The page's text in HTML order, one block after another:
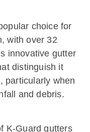
choice for
with over 32
innovative gutter
distinguish it
particularly when
and debris.
K-Guard gutters